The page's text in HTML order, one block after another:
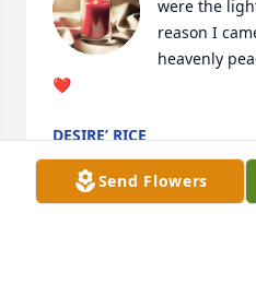
were the
reason I
heavenly
❤️
DESIRE’ RICE
Oct 06, 2024
Send Flowers